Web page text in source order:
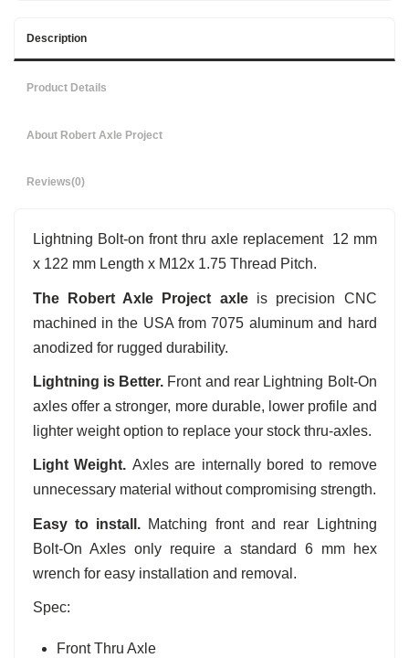
Description
Product Details
About Robert Axle Project
Reviews(0)
Lightning Bolt-on front thru axle replacement 12 mm
x 122 mm Length x M12x 1.75 Thread Pitch.
The Robert Axle Project axleis precision CNC
machined in the USA from 7075 aluminum and hard
anodized for rugged durability.
Lightning is Better. Front and rear Lightning Bolt-On
axles offer a stronger, more durable, lower profile and
lighter weight option to replace your stock thru-axles.
Light Weight. Axles are internally bored to remove
unnecessary material without compromising strength.
Easy to install. Matching front and rear Lightning
Bolt-On Axles only require a standard 6 mm hex
wrench for easy installation and removal.
Spec:
Front Thru Axle